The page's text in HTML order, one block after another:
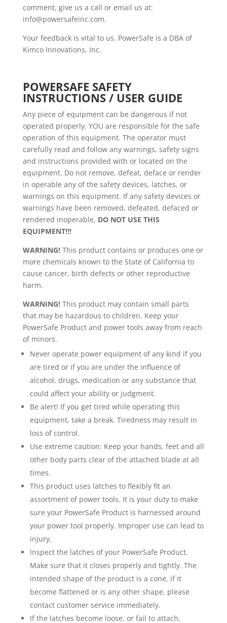
comment, give us a call or email us at:
info@powersafeinc.com.
Your feedback is vital to us. PowerSafe is a DBA of
Kimco Innovations, Inc.
POWERSAFE SAFETY
INSTRUCTIONS / USER GUIDE
Any piece of equipment can be dangerous if not
operated properly. YOU are responsible for the safe
operation of this equipment. The operator must
carefully read and follow any warnings, safety signs
and instructions provided with or located on the
equipment. Do not remove, defeat, deface or render
in operable any of the safety devices, latches, or
warnings on this equipment. If any safety devices or
warnings have been removed, defeated, defaced or
rendered inoperable, DO NOT USE THIS
EQUIPMENT!!!
WARNING!This product contains or produces one or
more chemicals known to the State of California to
cause cancer, birth defects or other reproductive
harm.
WARNING!This product may contain small parts
that may be hazardous to children. Keep your
PowerSafe Product and power tools away from reach
of minors.
Never operate power equipment of any kind if you
are tired or if you are under the influence of
alcohol, drugs, medication or any substance that
could affect your ability or judgment.
Be alert! If you get tired while operating this
equipment, take a break. Tiredness may result in
loss of control.
Use extreme caution: Keep your hands, feet and all
other body parts clear of the attached blade at all
times.
This product uses latches to flexibly fit an
assortment of power tools. It is your duty to make
sure your PowerSafe Product is harnessed around
your power tool properly. Improper use can lead to
injury.
Inspect the latches of your PowerSafe Product.
Make sure that it closes properly and tightly. The
intended shape of the product is a cone, if it
become flattened or is any other shape, please
contact customer service immediately.
If the latches become loose, or fail to attach,